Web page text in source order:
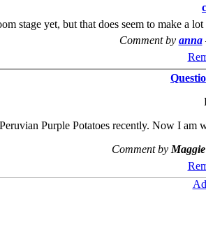
stage yet, but that does seem to make a
Comment by anna
Purple Potatoes recently. Now I am
Comment by Maggie